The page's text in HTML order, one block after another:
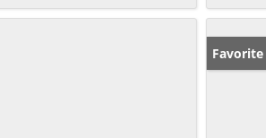
Under
Favorite